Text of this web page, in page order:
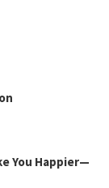
You Happier—